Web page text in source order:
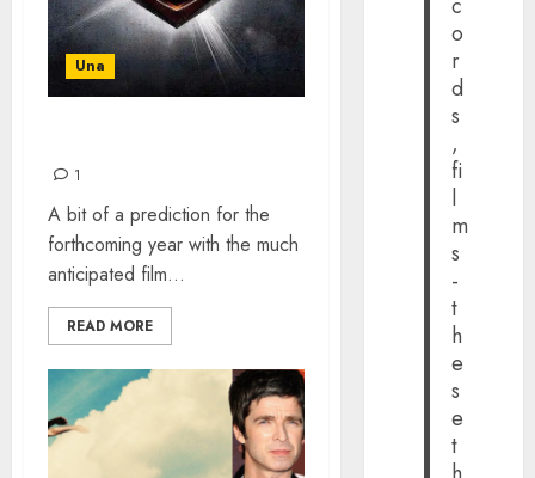
Una
1
A bit of a prediction for the
forthcoming year with the much
anticipated film...
READ MORE
o
r
d
s
,
fi
l
m
s
-
t
h
e
s
e
t